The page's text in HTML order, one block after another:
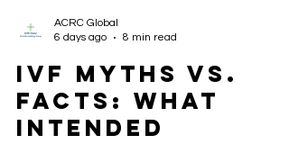
6 days ago
8 min read
IVF Myths vs.
Facts: What